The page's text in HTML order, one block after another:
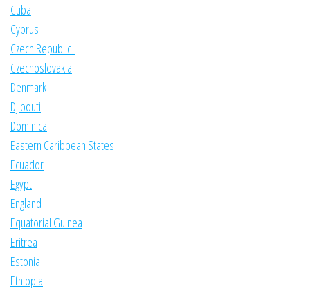
Cuba
Cyprus
Czech Republic
Czechoslovakia
Denmark
Djibouti
Dominica
Eastern Caribbean States
Ecuador
Egypt
England
Equatorial Guinea
Eritrea
Estonia
Ethiopia